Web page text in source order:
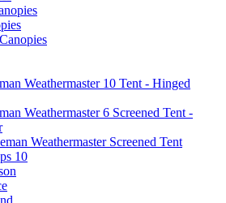
Weathermaster 10 Tent - Hinged
Weathermaster 6 Screened Tent -
Weathermaster Screened Tent
10